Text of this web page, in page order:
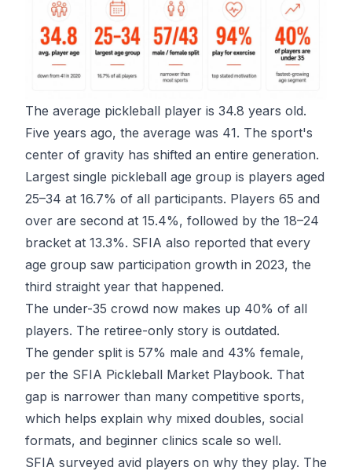
The average pickleball player is 34.8 years old.
Five years ago, the average was 41. The sport's
center of gravity has shifted an entire generation.
Largest single pickleball age group is players aged
25–34 at 16.7% of all participants. Players 65 and
over are second at 15.4%, followed by the 18–24
bracket at 13.3%. SFIA also reported that every
age group saw participation growth in 2023, the
third straight year that happened.
The under-35 crowd now makes up 40% of all
players. The retiree-only story is outdated.
The gender split is 57% male and 43% female,
per the SFIA Pickleball Market Playbook. That
gap is narrower than many competitive sports,
which helps explain why mixed doubles, social
formats, and beginner clinics scale so well.
SFIA surveyed avid players on why they play. The